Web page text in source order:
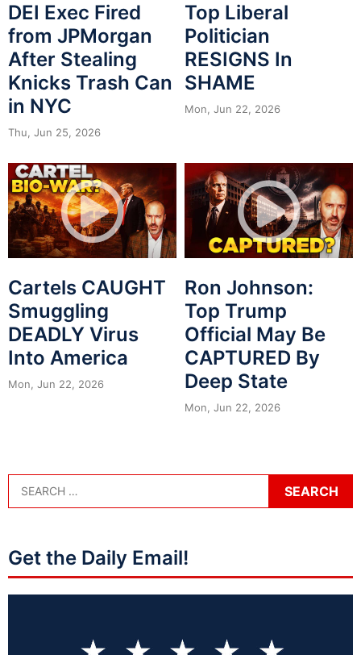
DEI Exec Fired
from JPMorgan
After Stealing
Knicks Trash Can
in NYC
Thu, Jun 25, 2026
Top Liberal
Politician
RESIGNS In
SHAME
Mon, Jun 22, 2026
Cartels CAUGHT
Smuggling
DEADLY Virus
Into America
Mon, Jun 22, 2026
Ron Johnson:
Top Trump
Official May Be
CAPTURED By
Deep State
Mon, Jun 22, 2026
Get the Daily Email!